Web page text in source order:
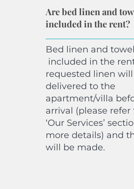
Are bed linen and
included in the rent?
Bed linen and
included in the
requested linen
delivered to the
apartment/villa
arrival (please refer
‘Our Services’
more details) and
will be made.